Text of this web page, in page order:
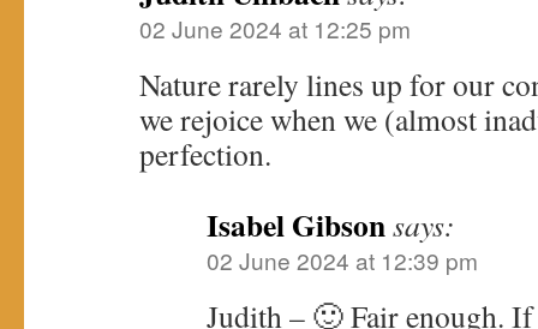
02 June 2024 at 12:25 pm
Nature rarely lines up for our
we rejoice when we (almost
perfection.
Isabel Gibsonsays:
02 June 2024 at 12:39 pm
Judith – 🙂 Fair enough.